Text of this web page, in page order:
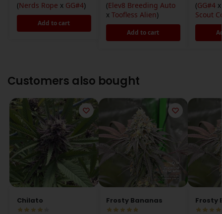
(Nerds Rope x GG#4)
Add to cart
(Elev8 Breeding Auto
x Toofless Alien)
Add to cart
(GG#4
Scout
Customers also bought
Chilato Frosty Bananas Frosty